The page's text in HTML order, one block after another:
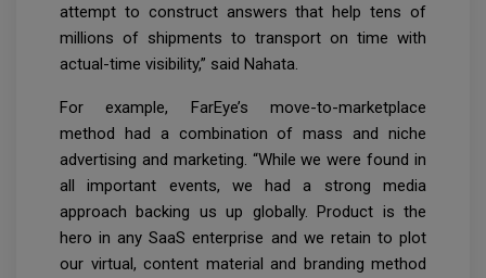
attempt to construct answers that help tens of
millions of shipments to transport on time with
actual-time visibility,” said Nahata.
For example, FarEye’s move-to-marketplace
method had a combination of mass and niche
advertising and marketing. “While we were found in
all important events, we had a strong media
approach backing us up globally. Product is the
hero in any SaaS enterprise and we retain to plot
our virtual, content material and branding method